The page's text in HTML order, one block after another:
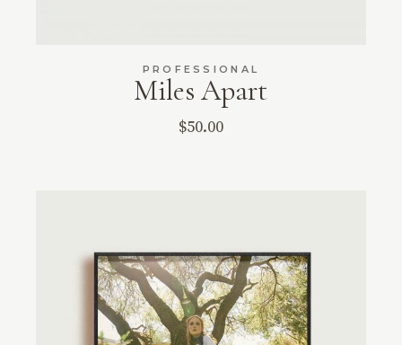
PROFESSIONAL
Miles Apart
$50.00